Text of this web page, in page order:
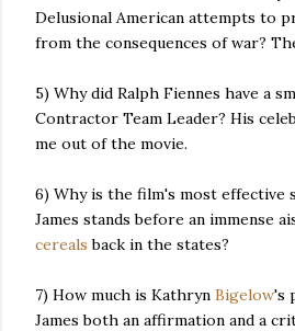
Delusional American attempts to
from the consequences of war?
5) Why did Ralph Fiennes have a
Contractor Team Leader? His
me out of the movie.
6) Why is the film's most effective
James stands before an immense
cereals back in the states?
7) How much is Kathryn Bigelow's
James both an affirmation and a